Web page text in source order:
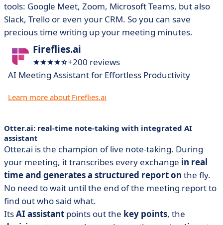
tools: Google Meet, Zoom, Microsoft Teams, but also
Slack, Trello or even your CRM. So you can save
precious time writing up your meeting minutes.
Fireflies.ai
+200 reviews
AI Meeting Assistant for Effortless Productivity
Learn more about Fireflies.ai
Otter.ai: real-time note-taking with integrated AI
assistant
Otter.ai is the champion of live note-taking. During
your meeting, it transcribes every exchange in real
time and generates a structured report on the fly.
No need to wait until the end of the meeting report to
find out who said what.
ItsAI assistant points out the key points, the